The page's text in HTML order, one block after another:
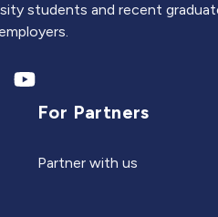
students and recent
For Partners
Partner with us